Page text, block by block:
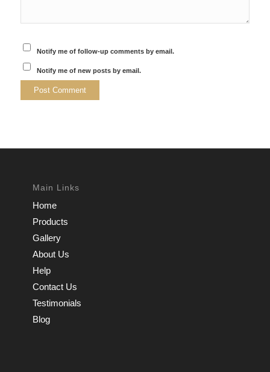
Notify me of follow-up comments by email.
Notify me of new posts by email.
Main Links
Home
Products
Gallery
About Us
Help
Contact Us
Testimonials
Blog